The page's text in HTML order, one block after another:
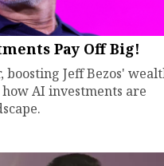
Pay Off Big!
boosting Jeff Bezos'
AI investments are